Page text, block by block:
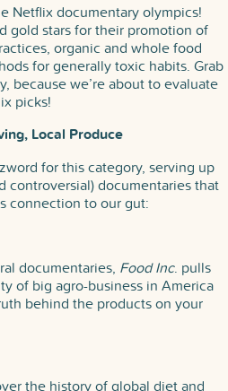
Netflix documentary olympics!
gold stars for their promotion of
organic and whole food
for generally toxic habits. Grab
because we’re about to evaluate
picks!
Local Produce
for this category, serving up
controversial) documentaries that
connection to our gut:
documentaries, Food Inc. pulls
of big agro-business in America
behind the products on your
the history of global diet and